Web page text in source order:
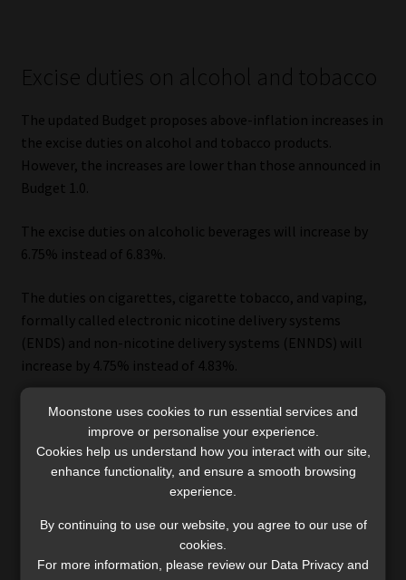
Excise duties on alcohol and tobacco
The updated Budget proposes above-inflation increases in
the excise duties on alcohol and tobacco products.
However, the increases are lower than those announced in
Budget 1.0.
The excise duties on alcoholic beverages will increase by
6.75% instead of 6.83%.
The duties on cigarettes, cigarette tobacco, and vaping,
formally called electronic nicotine delivery systems
(ENDS) and non-nicotine delivery systems (ENNDS) will
increase by 4.75% instead of 4.83%.
The proposed increase for pipe tobacco and cigars is 6.75%
instead of 6.83%.
The government plans to raise R1bn in revenue in
R2025/26 by increasing the duties on alcohol and tobacco.
Moonstone uses cookies to run essential services and
improve or personalise your experience.
Cookies help us understand how you interact with our site,
enhance functionality, and ensure a smooth browsing
experience.
By continuing to use our website, you agree to our use of
cookies.
For more information, please review our Data Privacy and